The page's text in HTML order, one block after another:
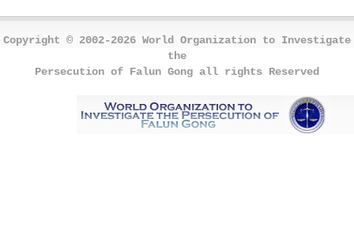
Copyright © 2002-2026 World Organization to Investigate
the
Persecution of Falun Gong all rights Reserved